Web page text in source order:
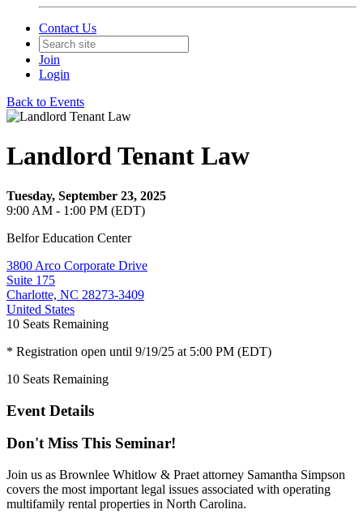
Contact Us
Join
Login
Back to Events
Landlord Tenant Law
Tuesday, September 23, 2025
9:00 AM - 1:00 PM (EDT)
Belfor Education Center
3800 Arco Corporate Drive
Suite 175
Charlotte, NC 28273-3409
United States
10 Seats Remaining
* Registration open until 9/19/25 at 5:00 PM (EDT)
10 Seats Remaining
Event Details
Don't Miss This Seminar!
Join us as Brownlee Whitlow & Praet attorney Samantha Simpson
covers the most important legal issues associated with operating
multifamily rental properties in North Carolina.